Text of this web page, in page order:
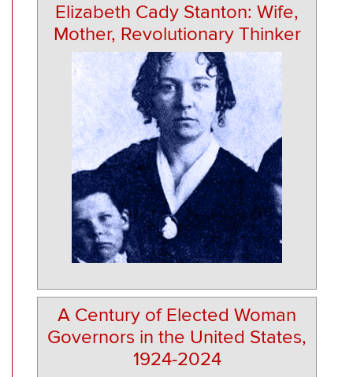
Elizabeth Cady Stanton: Wife,
Mother, Revolutionary Thinker
A Century of Elected Woman
Governors in the United States,
1924-2024